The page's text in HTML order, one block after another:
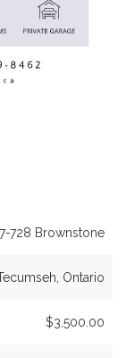
728 Brownstone
Ontario
$3,500.00